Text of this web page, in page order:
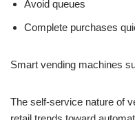
Avoid queues
Complete purchases
Smart vending machines
The self-service nature of